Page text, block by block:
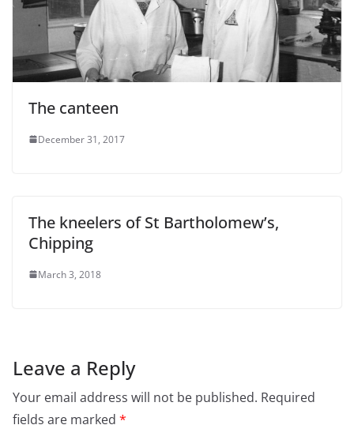
The canteen
December 31, 2017
The kneelers of St Bartholomew’s,
Chipping
March 3, 2018
Leave a Reply
Your email address will not be published. Required
fields are marked *